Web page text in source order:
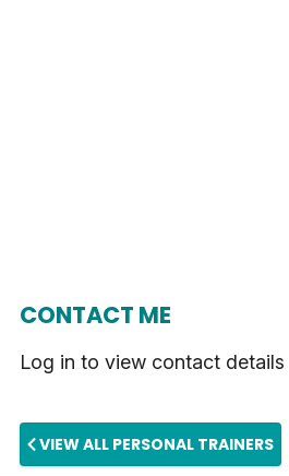
CONTACT ME
Log in to view contact details
VIEW ALL PERSONAL TRAINERS